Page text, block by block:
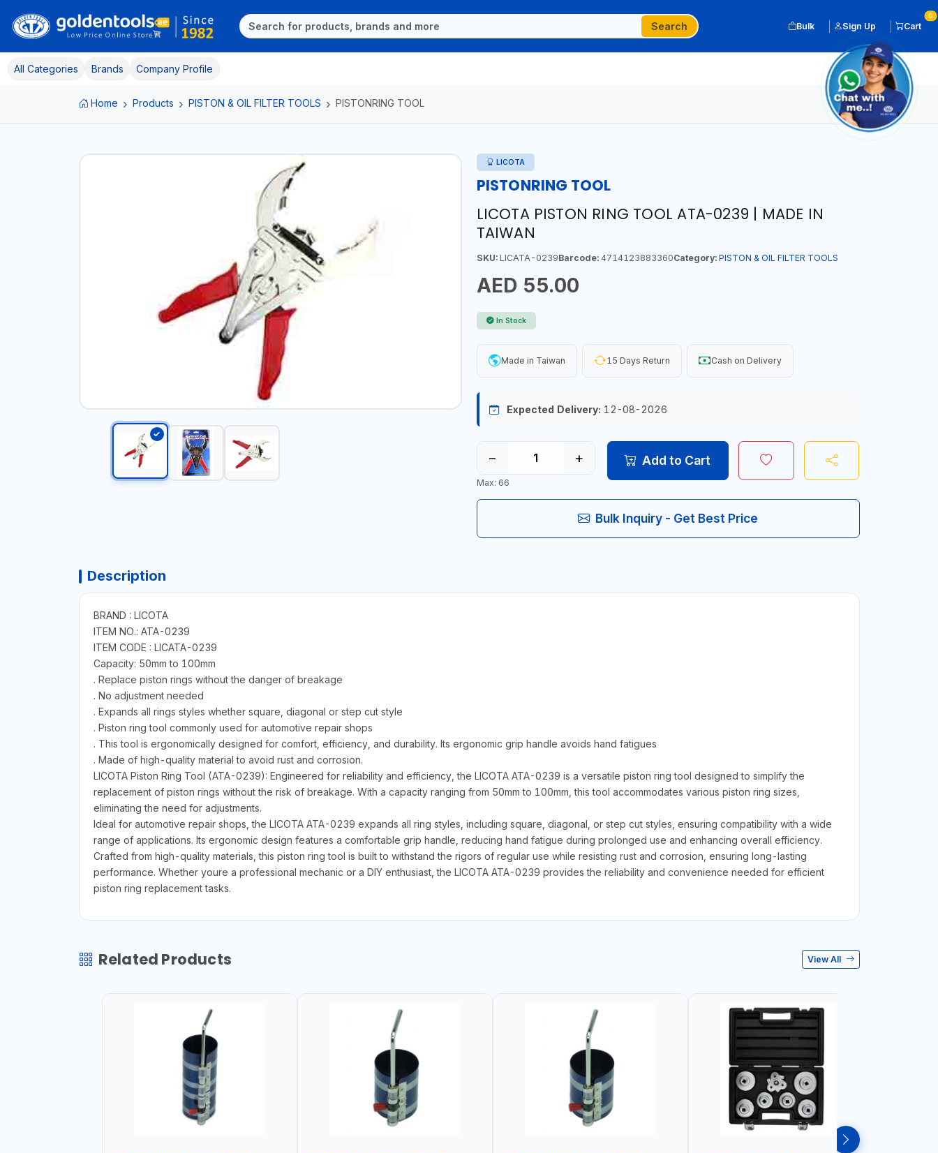
Search Bulk Sign Up Cart
0
All Categories Brands Company Profile
Home Products PISTON & OIL FILTER TOOLS PISTONRING TOOL
LICOTA
PISTONRING TOOL
LICOTA PISTON RING TOOL ATA-0239 | MADE IN
TAIWAN
SKU:LICATA-0239Barcode:4714123883360Category: PISTON & OIL FILTER TOOLS
AED 55.00
In Stock
Made in Taiwan 15 Days Return Cash on Delivery
Expected Delivery: 12-08-2026
− +
Max: 66
Add to Cart
Bulk Inquiry - Get Best Price
Description
BRAND : LICOTA
ITEM NO.: ATA-0239
ITEM CODE : LICATA-0239
Capacity: 50mm to 100mm
. Replace piston rings without the danger of breakage
. No adjustment needed
. Expands all rings styles whether square, diagonal or step cut style
. Piston ring tool commonly used for automotive repair shops
. This tool is ergonomically designed for comfort, efficiency, and durability. Its ergonomic grip handle avoids hand fatigues
. Made of high-quality material to avoid rust and corrosion.
LICOTA Piston Ring Tool (ATA-0239): Engineered for reliability and efficiency, the LICOTA ATA-0239 is a versatile piston ring tool designed to simplify the
replacement of piston rings without the risk of breakage. With a capacity ranging from 50mm to 100mm, this tool accommodates various piston ring sizes,
eliminating the need for adjustments.
Ideal for automotive repair shops, the LICOTA ATA-0239 expands all ring styles, including square, diagonal, or step cut styles, ensuring compatibility with a wide
range of applications. Its ergonomic design features a comfortable grip handle, reducing hand fatigue during prolonged use and enhancing overall efficiency.
Crafted from high-quality materials, this piston ring tool is built to withstand the rigors of regular use while resisting rust and corrosion, ensuring long-lasting
performance. Whether youre a professional mechanic or a DIY enthusiast, the LICOTA ATA-0239 provides the reliability and convenience needed for efficient
piston ring replacement tasks.
Related Products View All